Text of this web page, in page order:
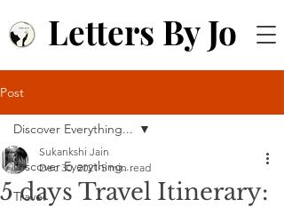
Letters By Jo
Post
Discover Everything...
Travel
Discover Everything...
5 days Travel Itinerary:
Sukankshi Jain
Dec 30, 2021 5 min read